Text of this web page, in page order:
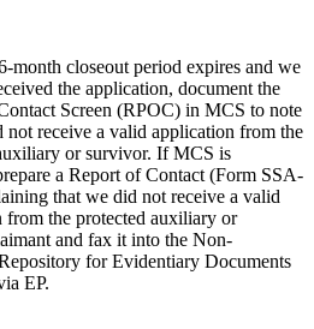
month closeout period expires and we
the application, document the
Screen (RPOC) in MCS to note
not receive a valid application from the
or survivor. If MCS is
a Report of Contact (Form SSA-
that we did not receive a valid
from the protected auxiliary or
and fax it into the Non-
for Evidentiary Documents
EP.